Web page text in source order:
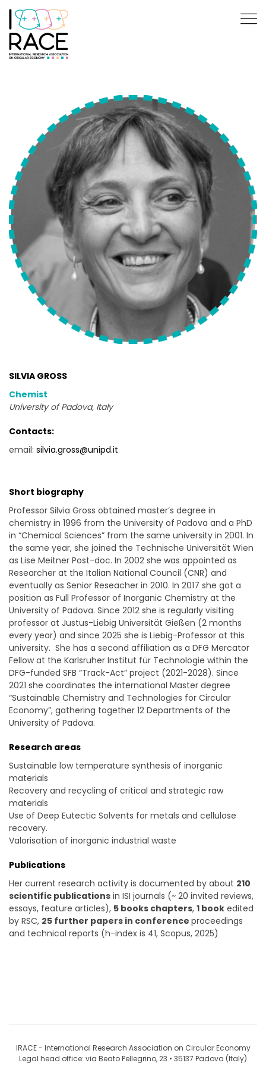
SILVIA GROSS
Chemist
University of Padova, Italy
Contacts:
email: silvia.gross@unipd.it
Short biography
Professor Silvia Gross obtained master’s degree in
chemistry in 1996 from the University of Padova and a PhD
in “Chemical Sciences” from the same university in 2001. In
the same year, she joined the Technische Universität Wien
as Lise Meitner Post-doc. In 2002 she was appointed as
Researcher at the Italian National Council (CNR) and
eventually as Senior Reseacher in 2010. In 2017 she got a
position as Full Professor of Inorganic Chemistry at the
University of Padova. Since 2012 she is regularly visiting
professor at Justus-Liebig Universität Gießen (2 months
every year) and since 2025 she is Liebig-Professor at this
university. She has a second affiliation as a DFG Mercator
Fellow at the Karlsruher Institut für Technologie within the
DFG-funded SFB “Track-Act” project (2021-2028). Since
2021 she coordinates the international Master degree
“Sustainable Chemistry and Technologies for Circular
Economy”, gathering together 12 Departments of the
University of Padova.
Research areas
Sustainable low temperature synthesis of inorganic
materials
Recovery and recycling of critical and strategic raw
materials
Use of Deep Eutectic Solvents for metals and cellulose
recovery.
Valorisation of inorganic industrial waste
Publications
Her current research activity is documented by about 210
scientific publications in ISI journals (~ 20 invited reviews,
essays, feature articles), 5 books chapters, 1 book edited
by RSC, 25 further papers in conference proceedings
and technical reports (h-index is 41, Scopus, 2025)
IRACE - International Research Association on Circular Economy
Legal head office: via Beato Pellegrino, 23 • 35137 Padova (Italy)